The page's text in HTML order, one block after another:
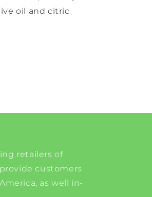
oil and citric
retailers of
customers
as well in-